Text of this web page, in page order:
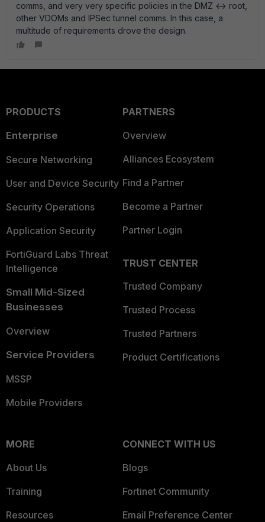
comms, and very very specific policies in the DMZ <-> root,
other VDOMs and IPSec tunnel comms. In this case, a
multitude of requirements drove the design.
PRODUCTS
Enterprise
Secure Networking
User and Device Security
Security Operations
Application Security
FortiGuard Labs Threat
Intelligence
Small Mid-Sized
Businesses
Overview
Service Providers
MSSP
Mobile Providers
PARTNERS
Overview
Alliances Ecosystem
Find a Partner
Become a Partner
Partner Login
TRUST CENTER
Trusted Company
Trusted Process
Trusted Partners
Product Certifications
MORE
About Us
Training
Resources
CONNECT WITH US
Blogs
Fortinet Community
Email Preference Center